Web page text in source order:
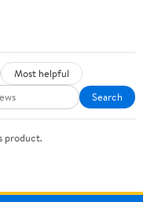
Most helpful
Search
product.